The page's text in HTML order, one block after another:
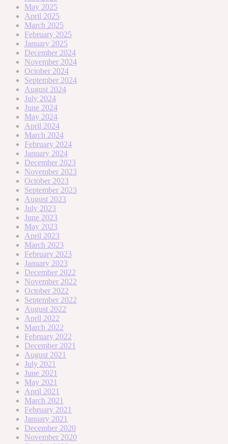
May 2025
April 2025
March 2025
February 2025
January 2025
December 2024
November 2024
October 2024
September 2024
August 2024
July 2024
June 2024
May 2024
April 2024
March 2024
February 2024
January 2024
December 2023
November 2023
October 2023
September 2023
August 2023
July 2023
June 2023
May 2023
April 2023
March 2023
February 2023
January 2023
December 2022
November 2022
October 2022
September 2022
August 2022
April 2022
March 2022
February 2022
December 2021
August 2021
July 2021
June 2021
May 2021
April 2021
March 2021
February 2021
January 2021
December 2020
November 2020